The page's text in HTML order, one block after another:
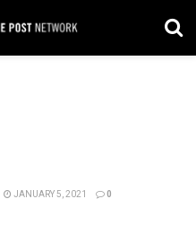
JANUARY 5, 2021 0